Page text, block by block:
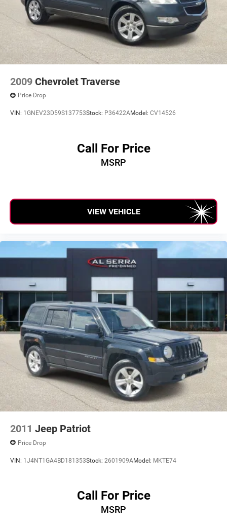
mileage, and any applicable incentives before visiting.
2009 Chevrolet Traverse
Price Drop
VIN: 1GNEV23D59S137753Stock: P36422AModel: CV14526
Call For Price
MSRP
VIEW VEHICLE
2011 Jeep Patriot
Price Drop
VIN: 1J4NT1GA4BD181353Stock: 2601909AModel: MKTE74
Call For Price
MSRP